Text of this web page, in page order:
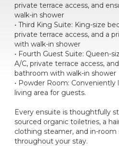
private terrace access, and
walk-in shower
• Third King Suite: King-size
private terrace access, and a
with walk-in shower
• Fourth Guest Suite: Queen-
A/C, private terrace access,
bathroom with walk-in shower
• Powder Room:
living area for guests.
Every ensuite is thoughtfully
sourced organic toiletries, a
clothing steamer, and in-
throughout your stay.